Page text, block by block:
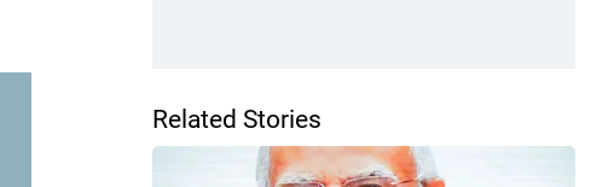
Related Stories